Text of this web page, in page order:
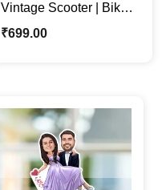
Vintage Scooter | Bike |
Couple Custom
₹699.00